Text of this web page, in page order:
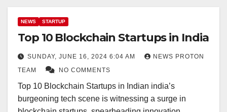
NEWS STARTUP
Top 10 Blockchain Startups in India
SUNDAY, JUNE 16, 2024 6:04 AM
NEWS PROTON
TEAM
NO COMMENTS
Top 10 Blockchain Startups in Indian india’s
burgeoning tech scene is witnessing a surge in